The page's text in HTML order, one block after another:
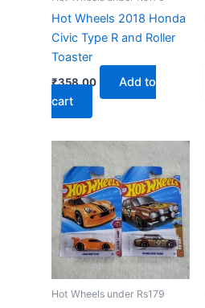
Hot Wheels 2018 Honda
Civic Type R and Roller
Toaster
₹358.00
Add to
cart
Hot Wheels under Rs179